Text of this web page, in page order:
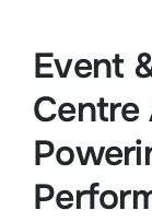
Event
Centre